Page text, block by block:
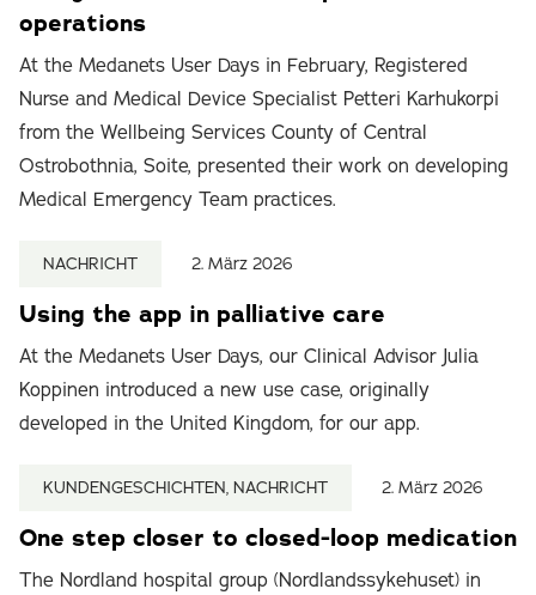
operations
At the Medanets User Days in February, Registered
Nurse and Medical Device Specialist Petteri Karhukorpi
from the Wellbeing Services County of Central
Ostrobothnia, Soite, presented their work on developing
Medical Emergency Team practices.
NACHRICHT 2. März 2026
Using the app in palliative care
At the Medanets User Days, our Clinical Advisor Julia
Koppinen introduced a new use case, originally
developed in the United Kingdom, for our app.
KUNDENGESCHICHTEN, NACHRICHT 2. März 2026
One step closer to closed-loop medication
The Nordland hospital group (Nordlandssykehuset) in